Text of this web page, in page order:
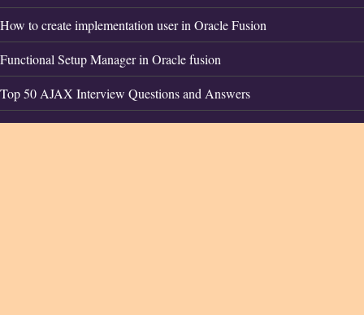
How to create implementation user in Oracle Fusion
Functional Setup Manager in Oracle fusion
Top 50 AJAX Interview Questions and Answers